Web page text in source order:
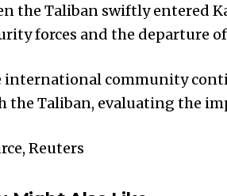
the Taliban swiftly entered
forces and the departure
international community
the Taliban, evaluating the
Reuters